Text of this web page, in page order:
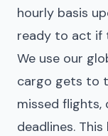
hourly basis
ready to act if
We use our
cargo gets to
missed flights,
deadlines.